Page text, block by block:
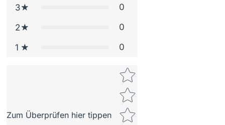
3 0
2 0
1 0
Zum Überprüfen hier tippen
Star rating